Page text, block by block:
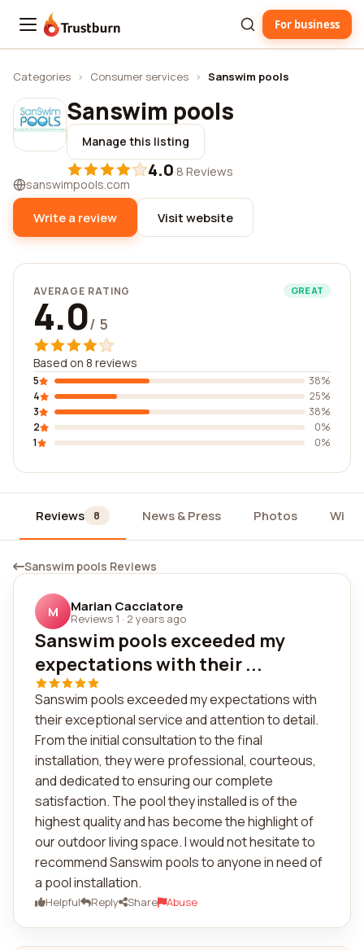
Trustburn For business
Categories › Consumer services › Sanswim pools
Sanswim pools
Manage this listing
4.0·8 Reviews
sanswimpools.com
Write a review Visit website
AVERAGE RATING GREAT
4.0/ 5
Based on 8 reviews
5
38%
4
25%
3
38%
2
0%
1
0%
Reviews 8 News & Press Photos
Sanswim pools Reviews
M Marian Cacciatore
Reviews 1 · 2 years ago
Sanswim pools exceeded my
expectations with their ...
Sanswim pools exceeded my expectations with
their exceptional service and attention to detail.
From the initial consultation to the final
installation, they were professional, courteous,
and dedicated to ensuring our complete
satisfaction. The pool they installed is of the
highest quality and has become the highlight of
our outdoor living space. I would not hesitate to
recommend Sanswim pools to anyone in need of
a pool installation.
Helpful Reply Share Abuse